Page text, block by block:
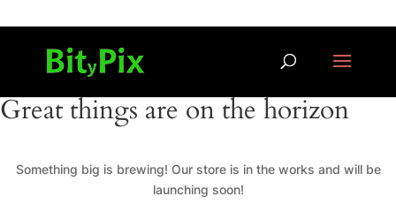
Great things are on the horizon
Something big is brewing! Our store is in the works and will be
launching soon!